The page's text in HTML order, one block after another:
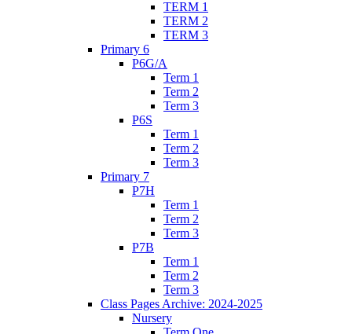
TERM 1
TERM 2
TERM 3
Primary 6
P6G/A
Term 1
Term 2
Term 3
P6S
Term 1
Term 2
Term 3
Primary 7
P7H
Term 1
Term 2
Term 3
P7B
Term 1
Term 2
Term 3
Class Pages Archive: 2024-2025
Nursery